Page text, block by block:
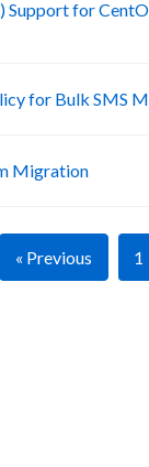
for
for Bulk SMS
Migration
« Previous 1